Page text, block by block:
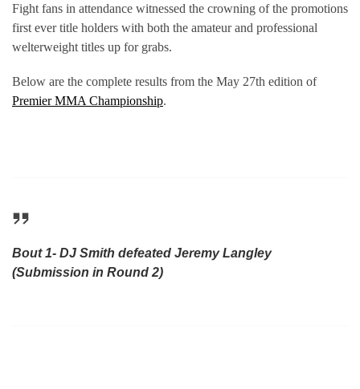
Fight fans in attendance witnessed the crowning of the promotions
first ever title holders with both the amateur and professional
welterweight titles up for grabs.
Below are the complete results from the May 27th edition of
Premier MMA Championship.
Bout 1- DJ Smith defeated Jeremy Langley
(Submission in Round 2)